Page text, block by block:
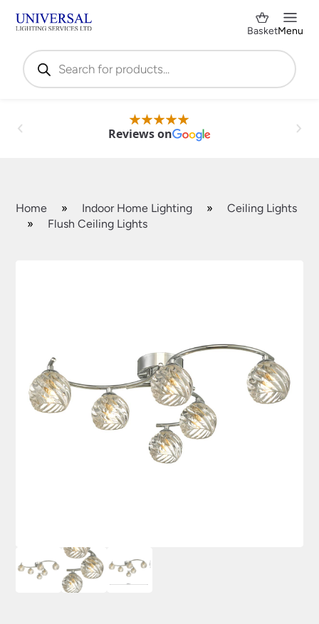
Products
search
BasketMenu
Reviews on
Home » Indoor Home Lighting »
Ceiling Lights
»
Flush Ceiling Lights